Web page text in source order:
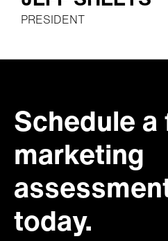
PRESIDENT
Schedule a
marketing
today.